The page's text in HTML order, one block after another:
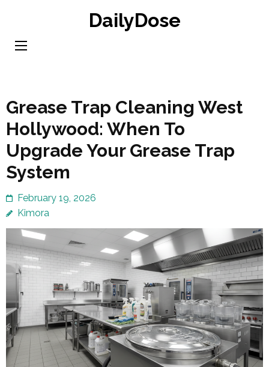
content
DailyDose
Grease Trap Cleaning West
Hollywood: When To
Upgrade Your Grease Trap
System
February 19, 2026
Kimora